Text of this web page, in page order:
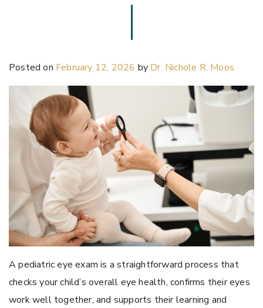
Posted on February 12, 2026 by Dr. Nichole R. Moos
A pediatric eye exam is a straightforward process that
checks your child’s overall eye health, confirms their eyes
work well together, and supports their learning and